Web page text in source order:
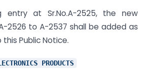
entry at Sr.No.A-2525, the new
2526 to A-2537 shall be added as
this Public Notice.
PRODUCTS